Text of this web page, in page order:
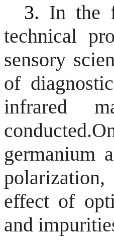
3. In the
technical
sensory
of
infrared
conducted.
germanium
effect of
and